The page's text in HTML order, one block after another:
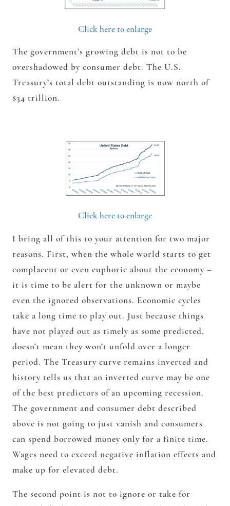
Click here to enlarge
The government’s growing debt is not to be
overshadowed by consumer debt. The U.S.
Treasury’s total debt outstanding is now north of
$34 trillion.
Click here to enlarge
I bring all of this to your attention for two major
reasons. First, when the whole world starts to get
complacent or even euphoric about the economy –
it is time to be alert for the unknown or maybe
even the ignored observations. Economic cycles
take a long time to play out. Just because things
have not played out as timely as some predicted,
doesn’t mean they won’t unfold over a longer
period. The Treasury curve remains inverted and
history tells us that an inverted curve may be one
of the best predictors of an upcoming recession.
The government and consumer debt described
above is not going to just vanish and consumers
can spend borrowed money only for a finite time.
Wages need to exceed negative inflation effects and
make up for elevated debt.
The second point is not to ignore or take for